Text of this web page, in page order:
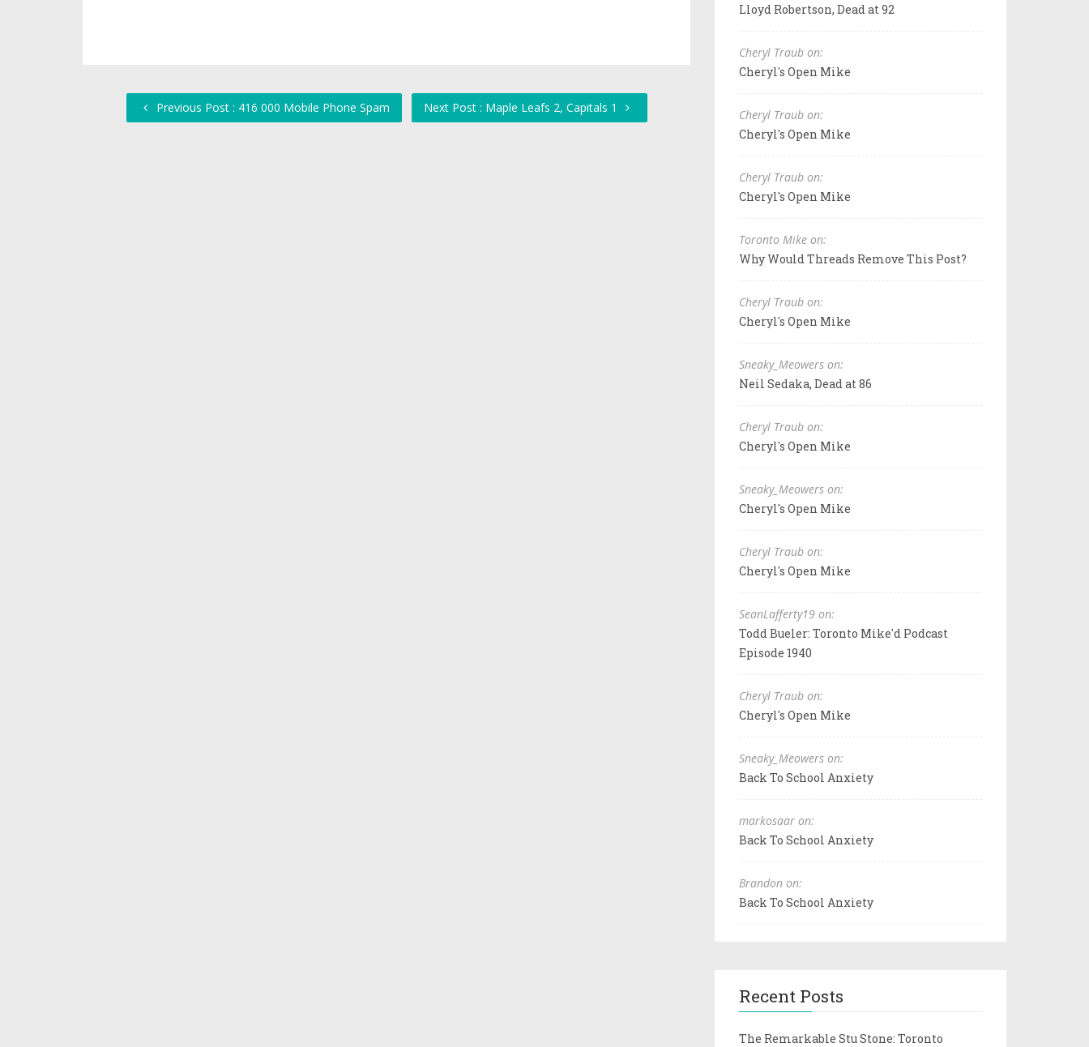
Previous Post : 416 000 Mobile Phone Spam Next Post : Maple Leafs 2, Capitals 1
Lloyd Robertson, Dead at 92
Cheryl Traub on:
Cheryl's Open Mike
Cheryl Traub on:
Cheryl's Open Mike
Cheryl Traub on:
Cheryl's Open Mike
Toronto Mike on:
Why Would Threads Remove This Post?
Cheryl Traub on:
Cheryl's Open Mike
Sneaky_Meowers on:
Neil Sedaka, Dead at 86
Cheryl Traub on:
Cheryl's Open Mike
Sneaky_Meowers on:
Cheryl's Open Mike
Cheryl Traub on:
Cheryl's Open Mike
SeanLafferty19 on:
Todd Bueler: Toronto Mike'd Podcast
Episode 1940
Cheryl Traub on:
Cheryl's Open Mike
Sneaky_Meowers on:
Back To School Anxiety
markosaar on:
Back To School Anxiety
Brandon on:
Back To School Anxiety
Recent Posts
The Remarkable Stu Stone: Toronto